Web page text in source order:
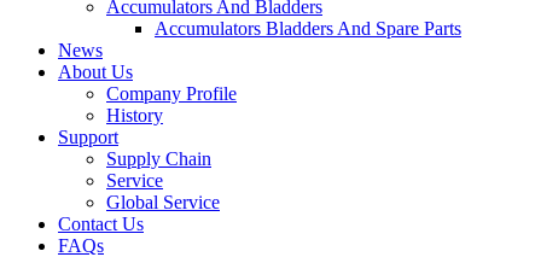
Accumulators And Bladders
Accumulators Bladders And Spare Parts
News
About Us
Company Profile
History
Support
Supply Chain
Service
Global Service
Contact Us
FAQs